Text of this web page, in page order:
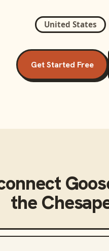
United States
Get Started Free
the